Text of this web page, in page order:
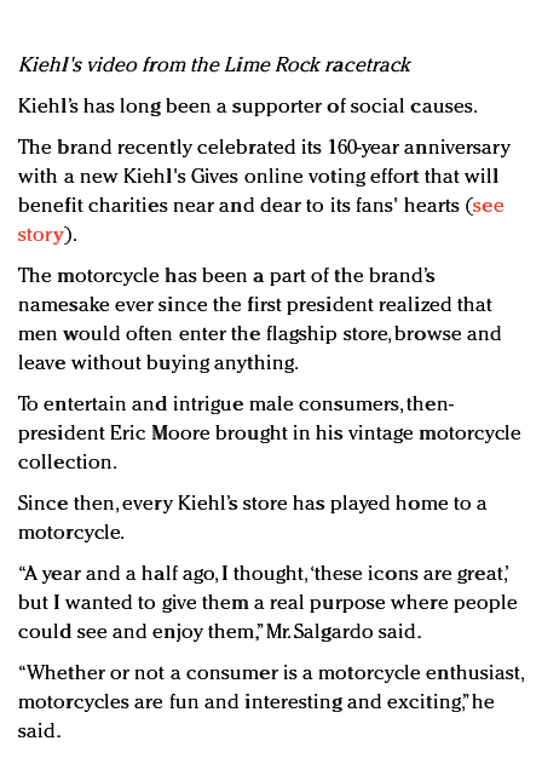
Kiehl's video from the Lime Rock racetrack
Kiehl’s has long been a supporter of social causes.
The brand recently celebrated its 160-year anniversary
with a new Kiehl's Gives online voting effort that will
benefit charities near and dear to its fans' hearts (see
story).
The motorcycle has been a part of the brand’s
namesake ever since the first president realized that
men would often enter the flagship store, browse and
leave without buying anything.
To entertain and intrigue male consumers, then-
president Eric Moore brought in his vintage motorcycle
collection.
Since then, every Kiehl’s store has played home to a
motorcycle.
“A year and a half ago, I thought, ‘these icons are great,’
but I wanted to give them a real purpose where people
could see and enjoy them,” Mr. Salgardo said.
“Whether or not a consumer is a motorcycle enthusiast,
motorcycles are fun and interesting and exciting,” he
said.